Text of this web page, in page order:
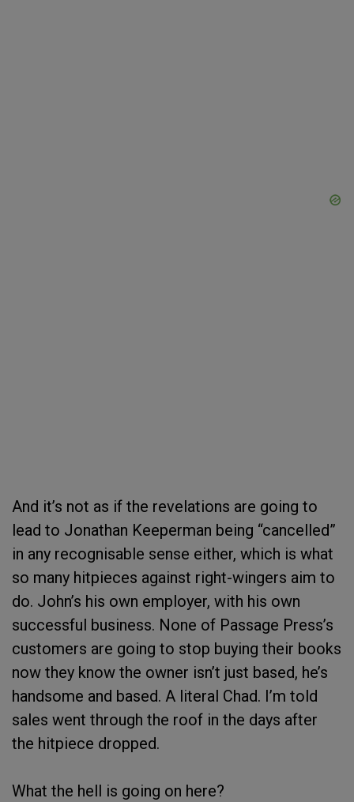
And it’s not as if the revelations are going to
lead to Jonathan Keeperman being “cancelled”
in any recognisable sense either, which is what
so many hitpieces against right-wingers aim to
do. John’s his own employer, with his own
successful business. None of Passage Press’s
customers are going to stop buying their books
now they know the owner isn’t just based, he’s
handsome and based. A literal Chad. I’m told
sales went through the roof in the days after
the hitpiece dropped.
What the hell is going on here?